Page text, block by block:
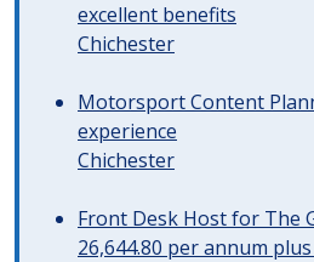
excellent benefits
Chichester
Motorsport Content
experience
Chichester
Front Desk Host for The
26,644.80 per annum